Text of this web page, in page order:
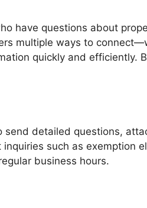
have questions about
multiple ways to
quickly and efficiently.
send detailed questions,
such as exemption
business hours.